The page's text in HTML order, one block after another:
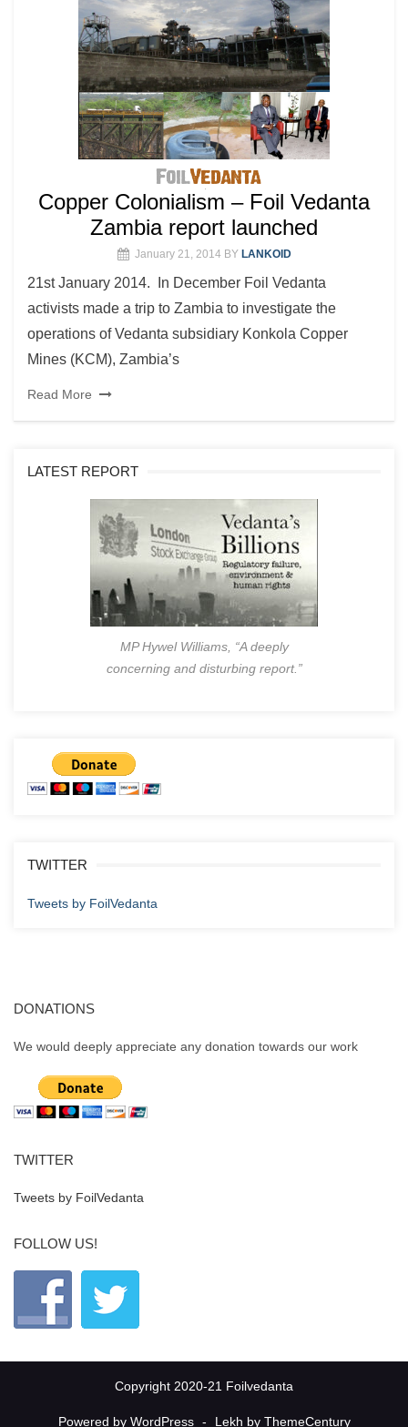
Copper Colonialism – Foil Vedanta
Zambia report launched
January 21, 2014 BY LANKOID
21st January 2014. In December Foil Vedanta
activists made a trip to Zambia to investigate the
operations of Vedanta subsidiary Konkola Copper
Mines (KCM), Zambia’s
Read More
LATEST REPORT
MP Hywel Williams, “A deeply
concerning and disturbing report.”
TWITTER
Tweets by FoilVedanta
DONATIONS
We would deeply appreciate any donation towards our work
TWITTER
Tweets by FoilVedanta
FOLLOW US!
Copyright 2020-21 Foilvedanta
Powered by WordPress - Lekh by ThemeCentury